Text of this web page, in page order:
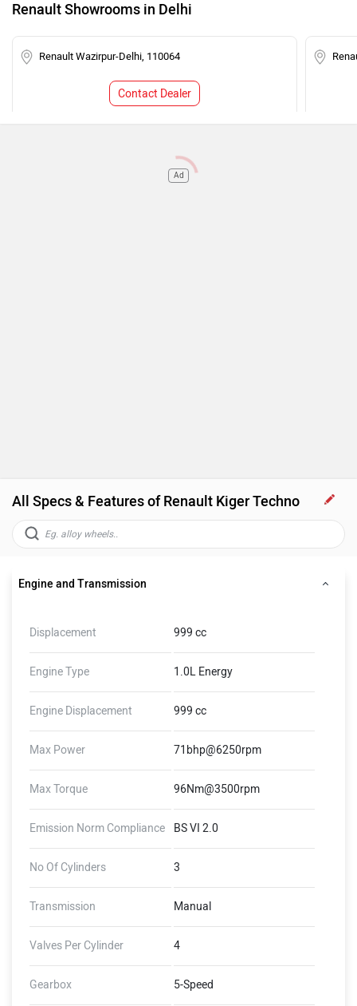
Central Locking
Power Steering
Adjustable Headlamps
Renault Showrooms in Delhi
Renault Wazirpur-Delhi, 110064
Contact Dealer
Ad
All Specs & Features of Renault Kiger Techno
Engine and Transmission
Displacement 999 cc
Engine Type 1.0L Energy
Engine Displacement 999 cc
Max Power 71bhp@6250rpm
Max Torque 96Nm@3500rpm
Emission Norm Compliance BS VI 2.0
No Of Cylinders 3
Transmission Manual
Valves Per Cylinder 4
Gearbox 5-Speed